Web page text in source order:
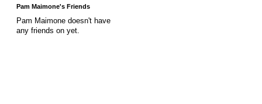
Pam Maimone's Friends
Pam Maimone doesn't have
any friends on yet.